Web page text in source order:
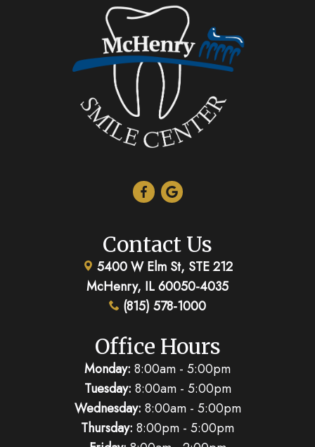
Contact Us
5400 W Elm St, STE 212
McHenry, IL 60050-4035
(815) 578-1000
Office Hours
Monday: 8:00am - 5:00pm
Tuesday: 8:00am - 5:00pm
Wednesday: 8:00am - 5:00pm
Thursday: 8:00pm - 5:00pm